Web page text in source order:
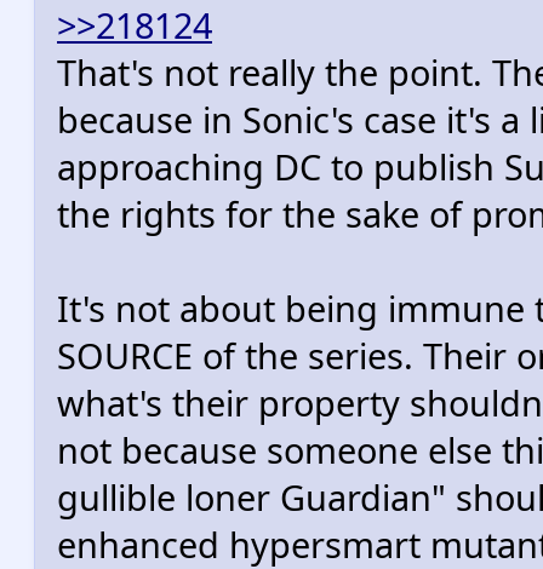
>>218124
That's not really the point.
because in Sonic's case it's
approaching DC to publish
the rights for the sake of
It's not about being immune
SOURCE of the series.
what's their property
not because someone else
gullible loner Guardian"
enhanced hypersmart